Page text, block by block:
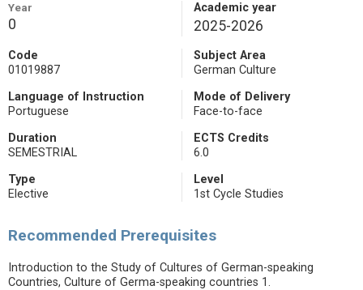
Year
0
Academic year
2025-2026
Code
01019887
Subject Area
German Culture
Language of Instruction
Portuguese
Mode of Delivery
Face-to-face
Duration
SEMESTRIAL
ECTS Credits
6.0
Type
Elective
Level
1st Cycle Studies
Recommended Prerequisites
Introduction to the Study of Cultures of German-speaking
Countries, Culture of Germa-speaking countries 1.